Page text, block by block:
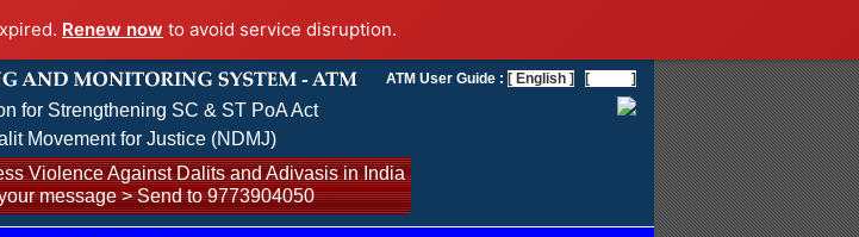
Renew now to avoid service disruption.
for Strengthening SC & ST PoA Act
Movement for Justice (NDMJ)
Violence Against Dalits and Adivasis in India
message > Send to 9773904050
ATM User Guide : [ English ] [ ]